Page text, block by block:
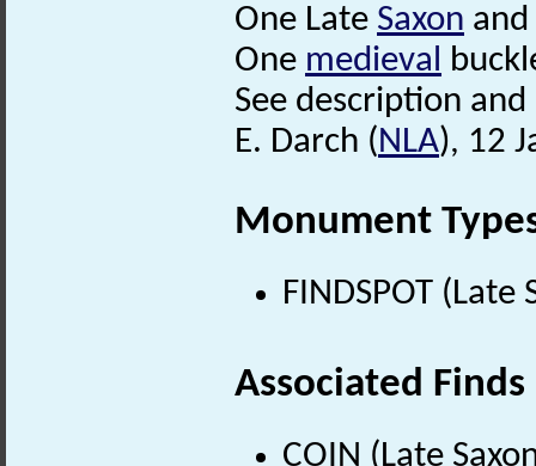
One Late Saxon
One medieval
See description
E. Darch (NLA), 12
Monument
FINDSPOT
Associated Finds
COIN (Late